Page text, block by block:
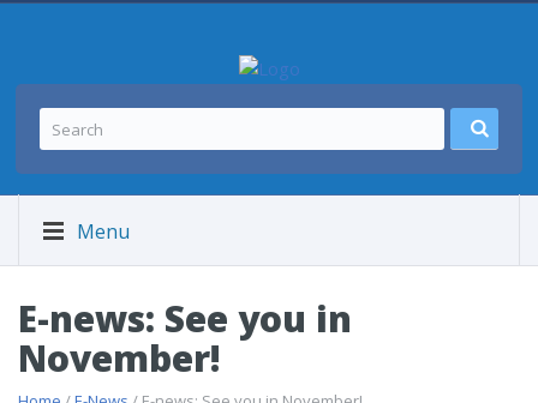
Menu
E-news: See you in
November!